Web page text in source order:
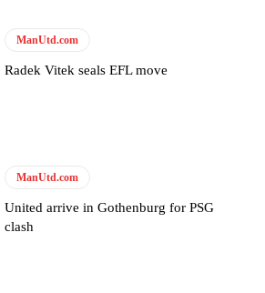
ManUtd.com
Radek Vitek seals EFL move
ManUtd.com
United arrive in Gothenburg for PSG
clash